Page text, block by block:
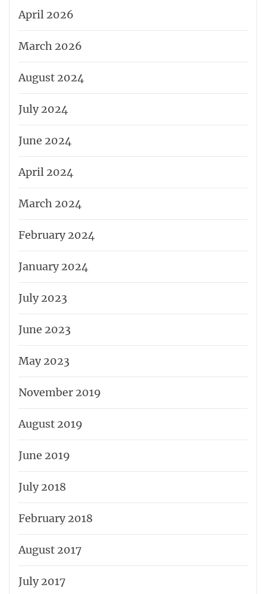
April 2026
March 2026
August 2024
July 2024
June 2024
April 2024
March 2024
February 2024
January 2024
July 2023
June 2023
May 2023
November 2019
August 2019
June 2019
July 2018
February 2018
August 2017
July 2017